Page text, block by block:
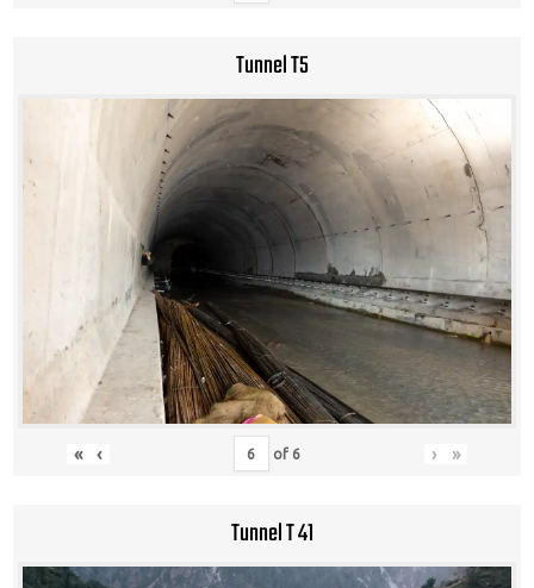
Tunnel T5
« ‹ of 6 › »
Tunnel T 41